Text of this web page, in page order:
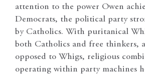
attention to the power Owen
Democrats, the political party
by Catholics. With puritanical
both Catholics and free thinkers,
opposed to Whigs, religious
operating within party machines